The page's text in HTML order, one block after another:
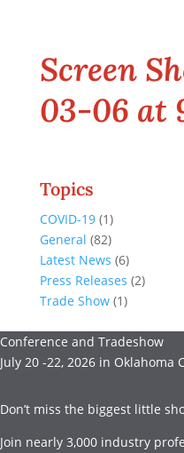
Screen
03-06 at
Topics
COVID-19(1)
General (82)
Latest News (6)
Press Releases (2)
Trade Show(1)
Conference and Tradeshow
July 20 -22, 2026 in Oklahoma
Don’t miss the biggest little
Join nearly 3,000 industry